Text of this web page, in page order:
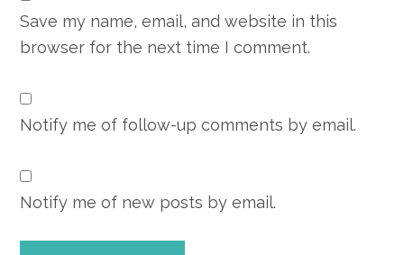
Save my name, email, and website in this
browser for the next time I comment.
Notify me of follow-up comments by email.
Notify me of new posts by email.